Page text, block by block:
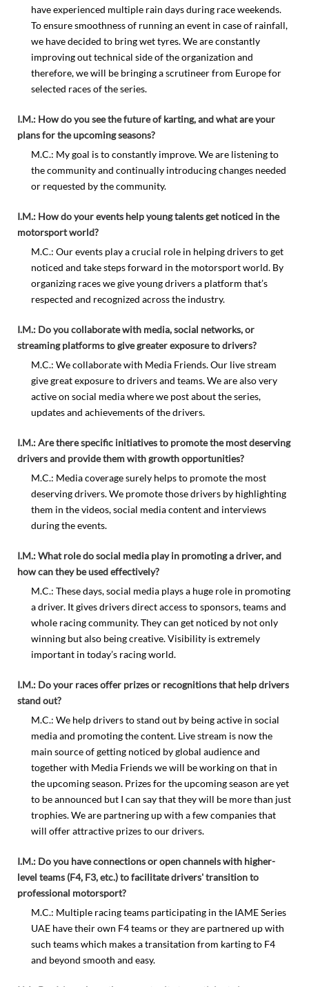
have experienced multiple rain days during race weekends.
To ensure smoothness of running an event in case of rainfall,
we have decided to bring wet tyres. We are constantly
improving out technical side of the organization and
therefore, we will be bringing a scrutineer from Europe for
selected races of the series.
I.M.: How do you see the future of karting, and what are your
plans for the upcoming seasons?
M.C.: My goal is to constantly improve. We are listening to
the community and continually introducing changes needed
or requested by the community.
I.M.: How do your events help young talents get noticed in the
motorsport world?
M.C.: Our events play a crucial role in helping drivers to get
noticed and take steps forward in the motorsport world. By
organizing races we give young drivers a platform that’s
respected and recognized across the industry.
I.M.: Do you collaborate with media, social networks, or
streaming platforms to give greater exposure to drivers?
M.C.: We collaborate with Media Friends. Our live stream
give great exposure to drivers and teams. We are also very
active on social media where we post about the series,
updates and achievements of the drivers.
I.M.: Are there specific initiatives to promote the most deserving
drivers and provide them with growth opportunities?
M.C.: Media coverage surely helps to promote the most
deserving drivers. We promote those drivers by highlighting
them in the videos, social media content and interviews
during the events.
I.M.: What role do social media play in promoting a driver, and
how can they be used effectively?
M.C.: These days, social media plays a huge role in promoting
a driver. It gives drivers direct access to sponsors, teams and
whole racing community. They can get noticed by not only
winning but also being creative. Visibility is extremely
important in today’s racing world.
I.M.: Do your races offer prizes or recognitions that help drivers
stand out?
M.C.: We help drivers to stand out by being active in social
media and promoting the content. Live stream is now the
main source of getting noticed by global audience and
together with Media Friends we will be working on that in
the upcoming season. Prizes for the upcoming season are yet
to be announced but I can say that they will be more than just
trophies. We are partnering up with a few companies that
will offer attractive prizes to our drivers.
I.M.: Do you have connections or open channels with higher-
level teams (F4, F3, etc.) to facilitate drivers' transition to
professional motorsport?
M.C.: Multiple racing teams participating in the IAME Series
UAE have their own F4 teams or they are partnered up with
such teams which makes a transitation from karting to F4
and beyond smooth and easy.